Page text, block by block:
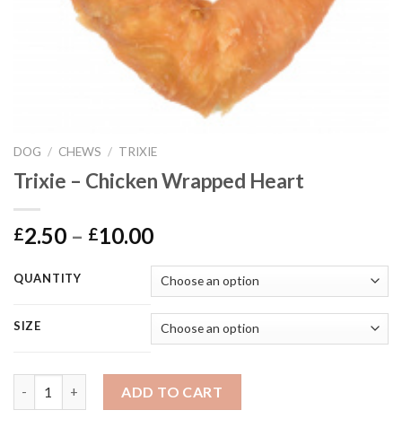
DOG / CHEWS / TRIXIE
Trixie – Chicken Wrapped Heart
£2.50 – £10.00Price
£2.50
through
£10.00
QUANTITY
SIZE
ADD TO CART